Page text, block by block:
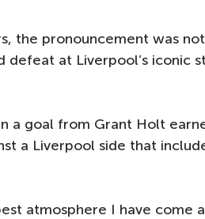
the pronouncement was
defeat at Liverpool’s iconic
a goal from Grant Holt
a Liverpool side that
atmosphere I have come